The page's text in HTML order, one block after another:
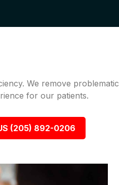
We remove problematic
for our patients.
(205) 892-0206